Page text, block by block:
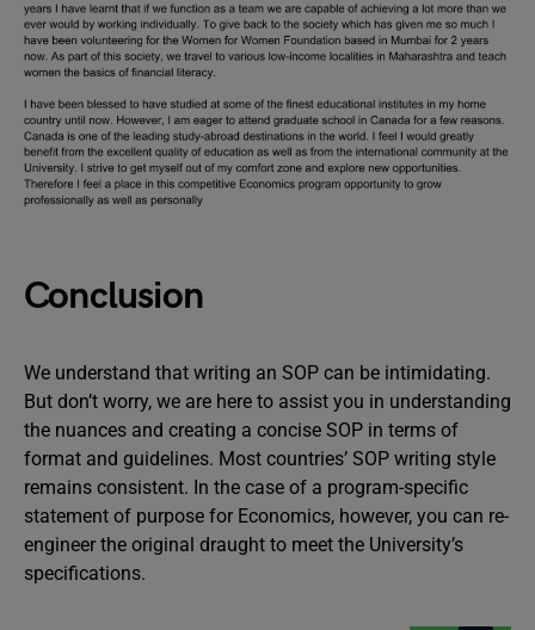
Conclusion
We understand that writing an SOP can be intimidating.
But don’t worry, we are here to assist you in understanding
the nuances and creating a concise SOP in terms of
format and guidelines. Most countries’ SOP writing style
remains consistent. In the case of a program-specific
statement of purpose for Economics, however, you can re-
engineer the original draught to meet the University’s
specifications.